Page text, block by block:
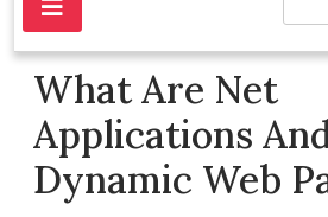
What Are Net
Applications
Dynamic Web